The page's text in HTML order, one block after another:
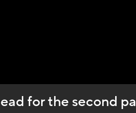
for the second